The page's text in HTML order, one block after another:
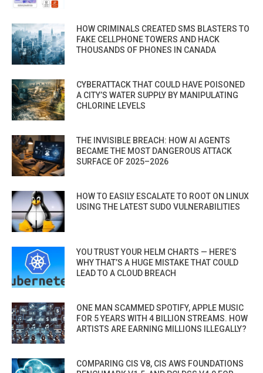
HOW CRIMINALS CREATED SMS BLASTERS TO
FAKE CELLPHONE TOWERS AND HACK
THOUSANDS OF PHONES IN CANADA
CYBERATTACK THAT COULD HAVE POISONED
A CITY’S WATER SUPPLY BY MANIPULATING
CHLORINE LEVELS
THE INVISIBLE BREACH: HOW AI AGENTS
BECAME THE MOST DANGEROUS ATTACK
SURFACE OF 2025–2026
HOW TO EASILY ESCALATE TO ROOT ON LINUX
USING THE LATEST SUDO VULNERABILITIES
YOU TRUST YOUR HELM CHARTS — HERE’S
WHY THAT’S A HUGE MISTAKE THAT COULD
LEAD TO A CLOUD BREACH
ONE MAN SCAMMED SPOTIFY, APPLE MUSIC
FOR 5 YEARS WITH 4 BILLION STREAMS. HOW
ARTISTS ARE EARNING MILLIONS ILLEGALLY?
COMPARING CIS V8, CIS AWS FOUNDATIONS